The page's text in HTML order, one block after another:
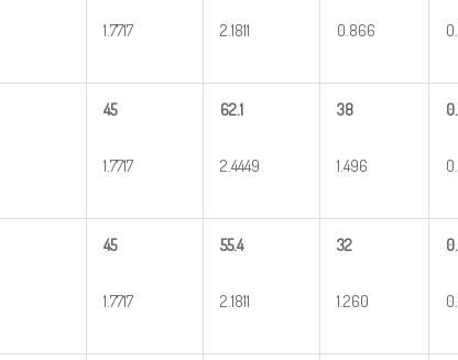
1.7717 2.1811 0.866
45
1.7717
62.1
2.4449
38
1.496
45
1.7717
55.4
2.1811
32
1.260